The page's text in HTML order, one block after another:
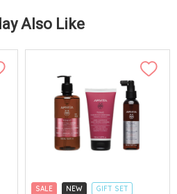
Also Like
SALE NEW
GIFT SET